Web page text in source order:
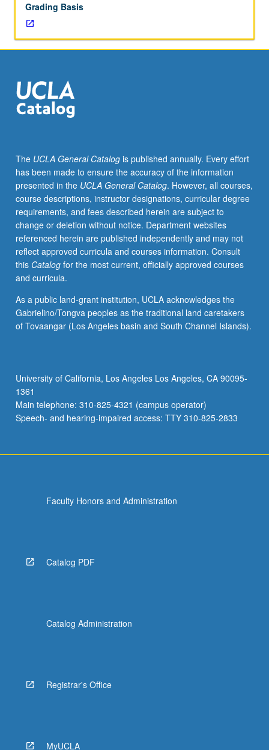
with
teams
of
director/cinematographer
prepare
for
shooting
Letter
grading.
Grading Basis
The UCLA General Catalogis published annually. Every effort
has been made to ensure the accuracy of the information
presented in the UCLA General Catalog. However, all courses,
course descriptions, instructor designations, curricular degree
requirements, and fees described herein are subject to
change or deletion without notice. Department websites
referenced herein are published independently and may not
reflect approved curricula and courses information. Consult
this Catalogfor the most current, officially approved courses
and curricula.
As a public land-grant institution, UCLA acknowledges the
Gabrielino/Tongva peoples as the traditional land caretakers
of Tovaangar (Los Angeles basin and South Channel Islands).
University of California, Los Angeles Los Angeles, CA 90095-
1361
Main telephone: 310-825-4321 (campus operator)
Speech- and hearing-impaired access: TTY 310-825-2833
Faculty Honors and Administration
Catalog PDF
Catalog Administration
Registrar's Office
MyUCLA